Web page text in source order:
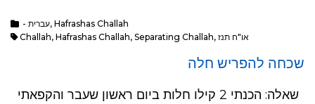
- עברית, Hafrashas Challah
Challah, Hafrashas Challah, Separating Challah, או"ח תנז
שכחה להפריש חלה